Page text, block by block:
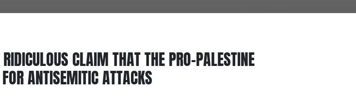
CLAIM THAT THE PRO-PALESTINE
ANTISEMITIC ATTACKS